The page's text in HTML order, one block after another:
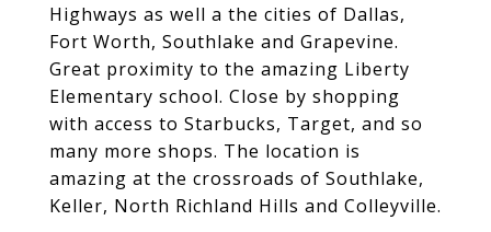
Highways as well a the cities of Dallas,
Fort Worth, Southlake and Grapevine.
Great proximity to the amazing Liberty
Elementary school. Close by shopping
with access to Starbucks, Target, and so
many more shops. The location is
amazing at the crossroads of Southlake,
Keller, North Richland Hills and Colleyville.